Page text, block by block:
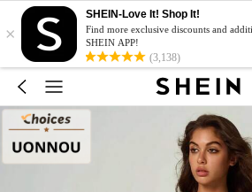
×
SHEIN-Love It! Shop It!
Find more exclusive discounts and
SHEIN APP!
(3,138)